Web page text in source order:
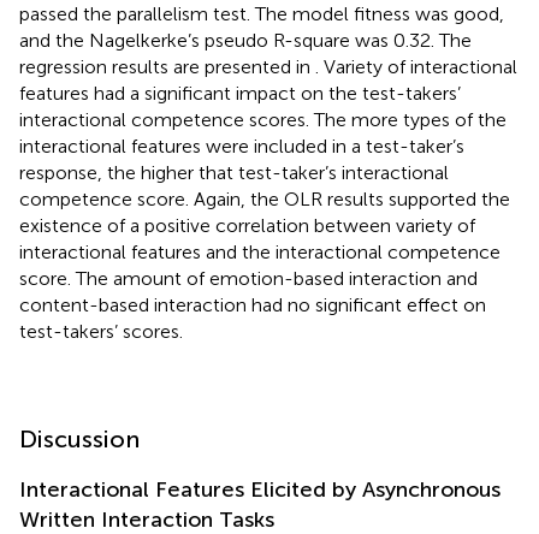
passed the parallelism test. The model fitness was good,
and the Nagelkerke’s pseudo R-square was 0.32. The
regression results are presented in
. Variety of interactional
features had a significant impact on the test-takers’
interactional competence scores. The more types of the
interactional features were included in a test-taker’s
response, the higher that test-taker’s interactional
competence score. Again, the OLR results supported the
existence of a positive correlation between variety of
interactional features and the interactional competence
score. The amount of emotion-based interaction and
content-based interaction had no significant effect on
test-takers’ scores.
Discussion
Interactional Features Elicited by Asynchronous
Written Interaction Tasks